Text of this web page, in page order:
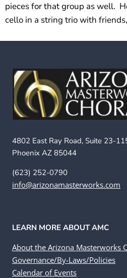
pieces for that group as well.
cello in a string trio with
4802 East Ray Road, Suite 23-
Phoenix AZ 85044
(623) 252-0790
info@arizonamasterworks.com
LEARN MORE ABOUT AMC
About the Arizona Masterworks
Governance/By-Laws/Policies
Calendar of Events